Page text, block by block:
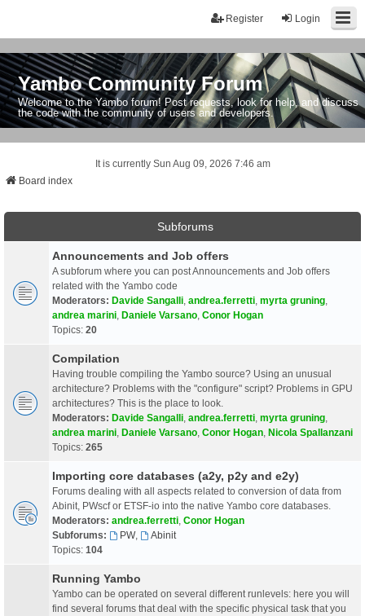
Login
Register
Yambo Community Forum
Welcome to the Yambo forum! Post requests, look for help, and discuss
the code with the community of users and developers.
It is currently Sun Aug 09, 2026 7:46 am
Board index
Subforums
Announcements and Job offers
A subforum where you can post Announcements and Job offers
related with the Yambo code
Moderators: Davide Sangalli andrea.ferretti myrta gruning
andrea marini Daniele Varsano Conor Hogan
Topics: 20
Compilation
Having trouble compiling the Yambo source? Using an unusual
architecture? Problems with the "configure" script? Problems in GPU
architectures? This is the place to look.
Moderators: Davide Sangalli andrea.ferretti myrta gruning
andrea marini Daniele Varsano Conor Hogan Nicola Spallanzani
Topics: 265
Importing core databases (a2y, p2y and e2y)
Forums dealing with all aspects related to conversion of data from
Abinit, PWscf or ETSF-io into the native Yambo core databases.
Moderators: andrea.ferretti Conor Hogan
Subforums:
PW,
Abinit
Topics: 104
Running Yambo
Yambo can be operated on several different runlevels: here you will
find several forums that deal with the specific physical task that you